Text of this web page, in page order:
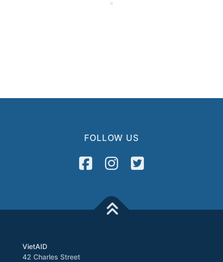
FOLLOW US
VietAID
42 Charles Street